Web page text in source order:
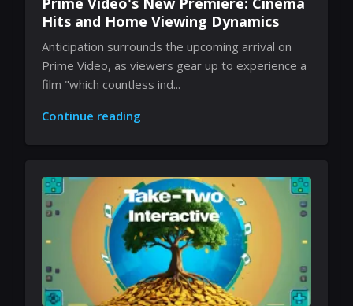
Hits and Home Viewing Dynamics
Anticipation surrounds the upcoming arrival on
Prime Video, as viewers gear up to experience a
film "which countless ind...
Continue reading